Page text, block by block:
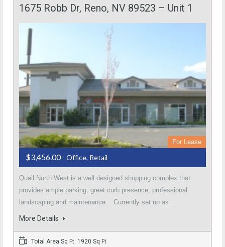
1675 Robb Dr, Reno, NV 89523 – Unit 1
For Lease
$3,456.00- Office, Retail
Quail North West is a well designed shopping complex that
provides ample parking, great curb presence, professional
landscaping and maintenance. Currently set up as…
More Details
Total Area Sq Ft: 1920 Sq Ft